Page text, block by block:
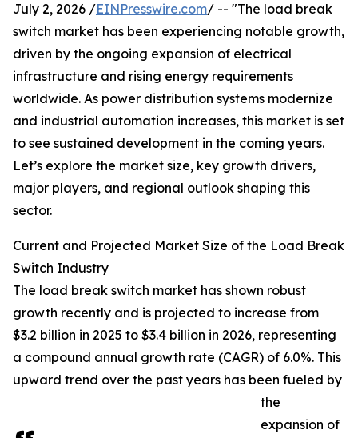
July 2, 2026 /EINPresswire.com/ -- "The load break
switch market has been experiencing notable growth,
driven by the ongoing expansion of electrical
infrastructure and rising energy requirements
worldwide. As power distribution systems modernize
and industrial automation increases, this market is set
to see sustained development in the coming years.
Let’s explore the market size, key growth drivers,
major players, and regional outlook shaping this
sector.
Current and Projected Market Size of the Load Break
Switch Industry
The load break switch market has shown robust
growth recently and is projected to increase from
$3.2 billion in 2025 to $3.4 billion in 2026, representing
a compound annual growth rate (CAGR) of 6.0%. This
upward trend over the past years has been fueled by
the
expansion of